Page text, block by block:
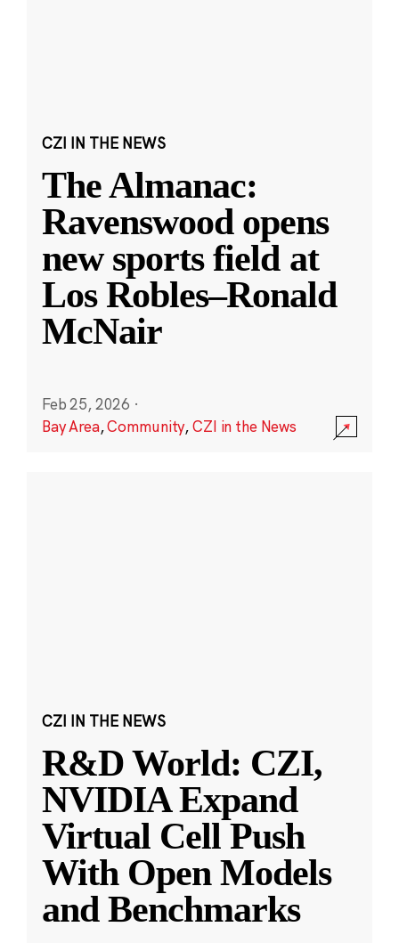
CZI IN THE NEWS
The Almanac:
Ravenswood opens
new sports field at
Los Robles–Ronald
McNair
Feb 25, 2026 ·
Bay Area,Community,CZI in the News
CZI IN THE NEWS
R&D World: CZI,
NVIDIA Expand
Virtual Cell Push
With Open Models
and Benchmarks